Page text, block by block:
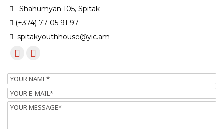
Shahumyan 105, Spitak
(+374) 77 05 91 97
spitakyouthhouse@yic.am
Name
Email
Message